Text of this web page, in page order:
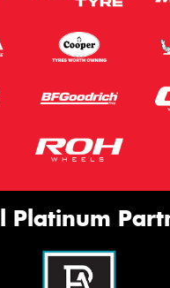
Platinum